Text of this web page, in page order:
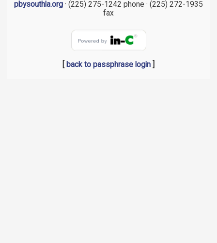
pbysouthla.org · (225) 275-1242 phone · (225) 272-1935
fax
back to passphrase login